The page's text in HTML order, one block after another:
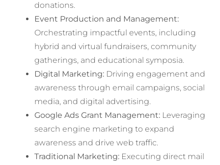
donations.
Event Production and Management:
Orchestrating impactful events, including
hybrid and virtual fundraisers, community
gatherings, and educational symposia.
Digital Marketing:Driving engagement and
awareness through email campaigns, social
media, and digital advertising.
Google Ads Grant Management:Leveraging
search engine marketing to expand
awareness and drive web traffic.
Traditional Marketing:Executing direct mail